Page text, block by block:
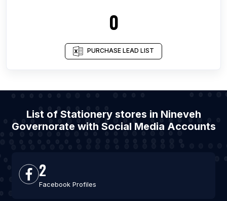
0
PURCHASE LEAD LIST
List of Stationery stores in Nineveh
Governorate with Social Media Accounts
2
Facebook Profiles